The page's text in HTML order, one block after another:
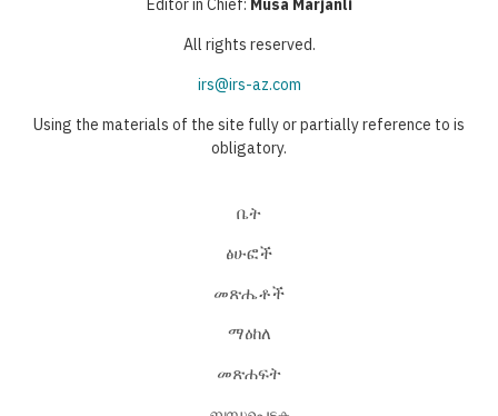
Editor in Chief: Musa Marjanli
All rights reserved.
irs@irs-az.com
Using the materials of the site fully or partially reference to is
obligatory.
ቤት
ፅሁፎች
መጽሔቶች
ማዕከለ
መጽሐፍት